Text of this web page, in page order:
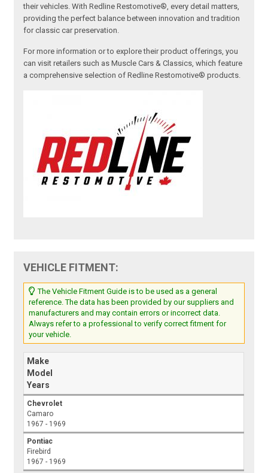
their vehicles. With Redline Restomotive®, every detail matters,
providing the perfect balance between innovation and tradition
for classic car preservation.
For more information or to explore their product offerings, you
can visit retailers such as Muscle Cars & Classics, which feature
a comprehensive selection of Redline Restomotive® products.
VEHICLE FITMENT:
The Vehicle Fitment Guide is to be used as a general
reference. The data has been provided by our suppliers and
manufacturers and may contain errors or incorrect data.
Always refer to a professional to verify correct fitment for
your vehicle.
Make
Model
Years
Chevrolet
Camaro
1967 - 1969
Pontiac
Firebird
1967 - 1969